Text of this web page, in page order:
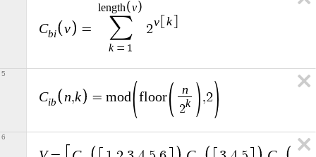
Cbi v =
length v
∑
k = 1
2
v k
Cib n,k = mod floor
n
2k ,2
5
6